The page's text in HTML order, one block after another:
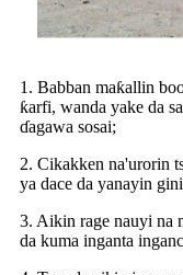
1. Babban maƙallin
ƙarfi, wanda yake da
ɗagawa sosai;
2. Cikakken na'urorin
ya dace da yanayin
3. Aikin rage nauyi na
da kuma inganta